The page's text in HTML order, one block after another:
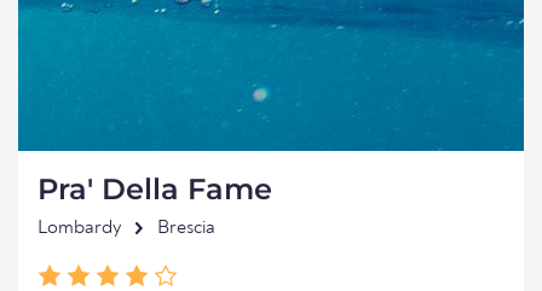
Pra' Della Fame
Lombardy Brescia